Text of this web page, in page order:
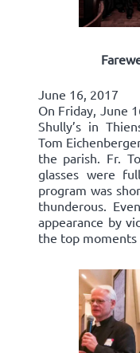
June 16, 2017
On Friday, June
Shully’s in
Tom
the parish. Fr.
glasses were
program was
thunderous.
appearance by
the top moments